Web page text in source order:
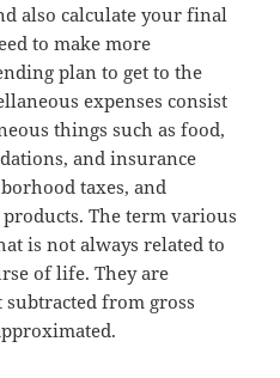
also calculate your final
to make more
plan to get to the
expenses consist
things such as food,
and insurance
taxes, and
The term various
is not always related to
of life. They are
from gross